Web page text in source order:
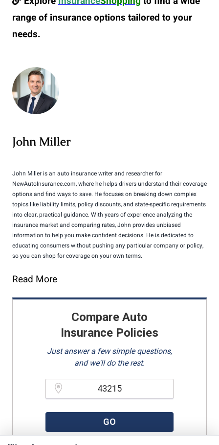
range of insurance options tailored to your
needs.
John Miller
John Miller is an auto insurance writer and researcher for
NewAutoInsurance.com, where he helps drivers understand their coverage
options and find ways to save. He focuses on breaking down complex
topics like liability limits, policy discounts, and state-specific requirements
into clear, practical guidance. With years of experience analyzing the
insurance market and comparing rates, John provides unbiased
information to help you make confident decisions. He is dedicated to
educating consumers without pushing any particular company or policy,
so you can shop for coverage on your own terms.
Read More
Compare Auto
Insurance Policies
Just answer a few simple questions,
and we'll do the rest.
GO